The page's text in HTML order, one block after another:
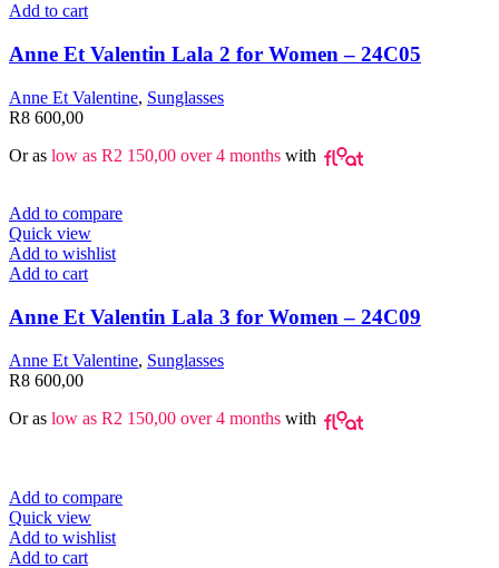
Add to cart
Anne Et Valentin Lala 2 for Women – 24C05
Anne Et Valentine, Sunglasses
R8 600,00
Or as low as R2 150,00 over 4 months with
Add to compare
Quick view
Add to wishlist
Add to cart
Anne Et Valentin Lala 3 for Women – 24C09
Anne Et Valentine, Sunglasses
R8 600,00
Or as low as R2 150,00 over 4 months with
Add to compare
Quick view
Add to wishlist
Add to cart